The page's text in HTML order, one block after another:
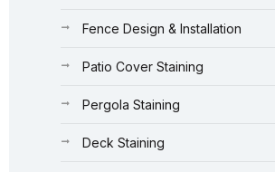
Fence Design & Installation
Patio Cover Staining
Pergola Staining
Deck Staining